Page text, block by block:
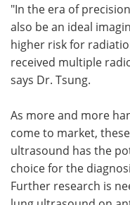
"In the era of
also be an ideal
higher risk for
received multiple
says Dr. Tsung.
As more and more
come to market,
ultrasound has the
choice for the
Further research is